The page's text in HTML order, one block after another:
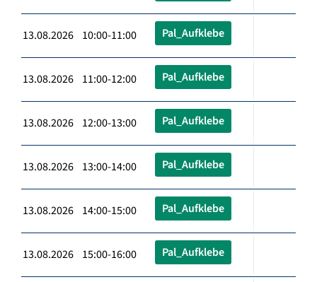
13.08.2026 10:00-11:00 Pal_Aufklebe
13.08.2026 11:00-12:00 Pal_Aufklebe
13.08.2026 12:00-13:00 Pal_Aufklebe
13.08.2026 13:00-14:00 Pal_Aufklebe
13.08.2026 14:00-15:00 Pal_Aufklebe
13.08.2026 15:00-16:00 Pal_Aufklebe